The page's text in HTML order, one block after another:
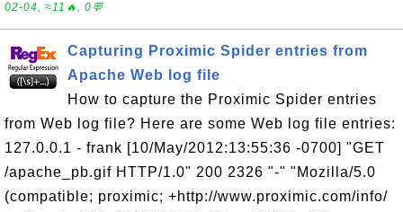
02-04, ≈11🔥, 0💬
Capturing Proximic Spider entries from
Apache Web log file
How to capture the Proximic Spider entries
from Web log file? Here are some Web log file entries:
127.0.0.1 - frank [10/May/2012:13:55:36 -0700] "GET
/apache_pb.gif HTTP/1.0" 200 2326 "-" "Mozilla/5.0
(compatible; proximic; +http://www.proximic.com/info/